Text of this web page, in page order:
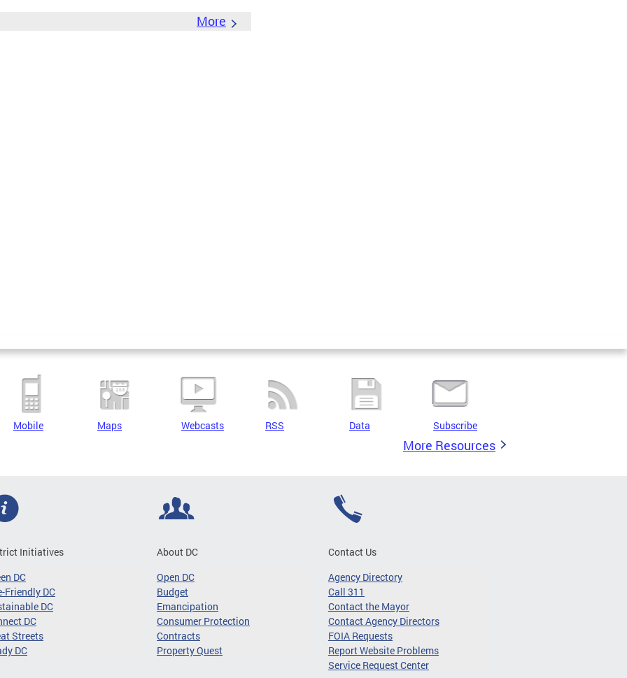
More
Mobile Maps Webcasts RSS Data Subscribe
More Resources
Initiatives
DC
Friendly DC
DC
DC
Streets
DC
About DC
Open DC
Budget
Emancipation
Consumer Protection
Contracts
Property Quest
Contact Us
Agency Directory
Call 311
Contact the Mayor
Contact Agency Directors
FOIA Requests
Report Website Problems
Service Request Center